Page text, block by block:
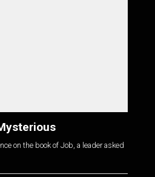
on the book of Job, a leader asked